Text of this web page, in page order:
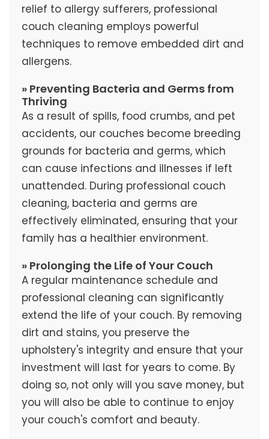
relief to allergy sufferers, professional
couch cleaning employs powerful
techniques to remove embedded dirt and
allergens.
» Preventing Bacteria and Germs from
Thriving
As a result of spills, food crumbs, and pet
accidents, our couches become breeding
grounds for bacteria and germs, which
can cause infections and illnesses if left
unattended. During professional couch
cleaning, bacteria and germs are
effectively eliminated, ensuring that your
family has a healthier environment.
» Prolonging the Life of Your Couch
A regular maintenance schedule and
professional cleaning can significantly
extend the life of your couch. By removing
dirt and stains, you preserve the
upholstery's integrity and ensure that your
investment will last for years to come. By
doing so, not only will you save money, but
you will also be able to continue to enjoy
your couch's comfort and beauty.